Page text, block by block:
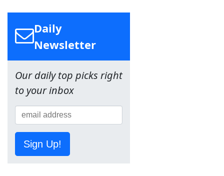
Daily
Newsletter
Our daily top picks right
to your inbox
Sign Up!